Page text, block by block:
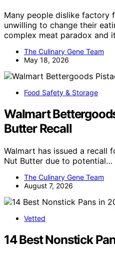
Many people dislike factory
unwilling to change their
complex meat paradox and
The Culinary Gene Team
May 18, 2026
Food Safety & Storage
Walmart
Butter Recall
Walmart has issued a recall
Nut Butter due to potential…
The Culinary Gene Team
August 7, 2026
Vetted
14 Best Nonstick